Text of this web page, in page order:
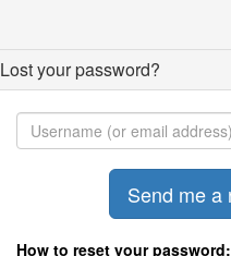
Lost your password?
How to reset your password: